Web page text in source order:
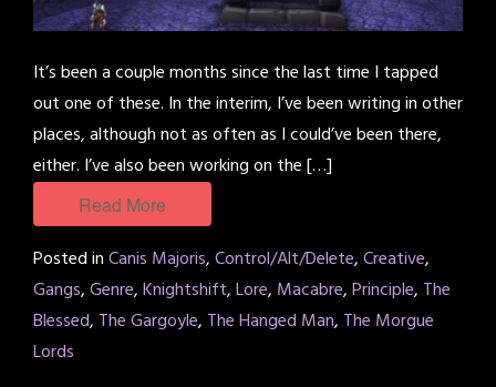
It’s been a couple months since the last time I tapped
out one of these. In the interim, I’ve been writing in other
places, although not as often as I could’ve been there,
either. I’ve also been working on the […]
Read More
Posted inCanis Majoris,Control/Alt/Delete,Creative,
Gangs,Genre,Knightshift,Lore, Macabre,Principle, The
Blessed, The Gargoyle, The Hanged Man, The Morgue
Lords